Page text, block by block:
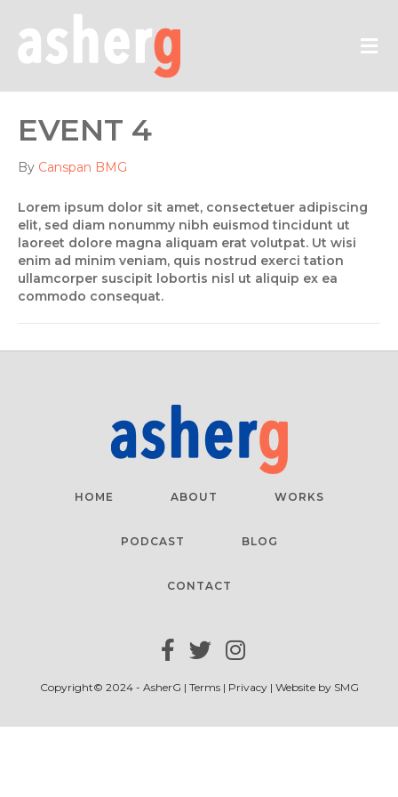
EVENT 4
By Canspan BMG
Lorem ipsum dolor sit amet, consectetuer adipiscing
elit, sed diam nonummy nibh euismod tincidunt ut
laoreet dolore magna aliquam erat volutpat. Ut wisi
enim ad minim veniam, quis nostrud exerci tation
ullamcorper suscipit lobortis nisl ut aliquip ex ea
commodo consequat.
HOME ABOUT WORKS
PODCAST BLOG
CONTACT
Copyright© 2024 - AsherG | Terms | Privacy| Website by SMG